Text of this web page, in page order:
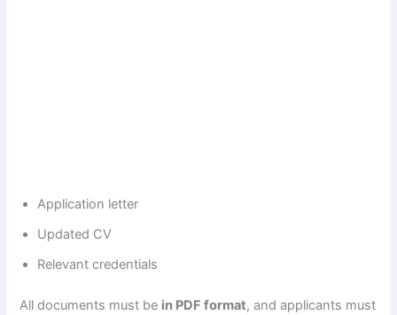
Application letter
Updated CV
Relevant credentials
All documents must be in PDF format, and applicants must